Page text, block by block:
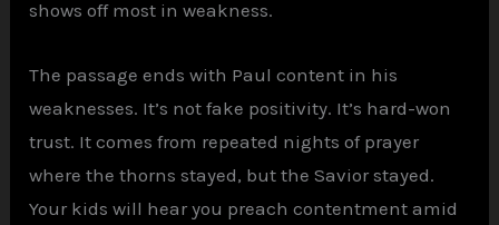
shows off most in weakness.
The passage ends with Paul content in his
weaknesses. It’s not fake positivity. It’s hard-won
trust. It comes from repeated nights of prayer
where the thorns stayed, but the Savior stayed.
Your kids will hear you preach contentment amid